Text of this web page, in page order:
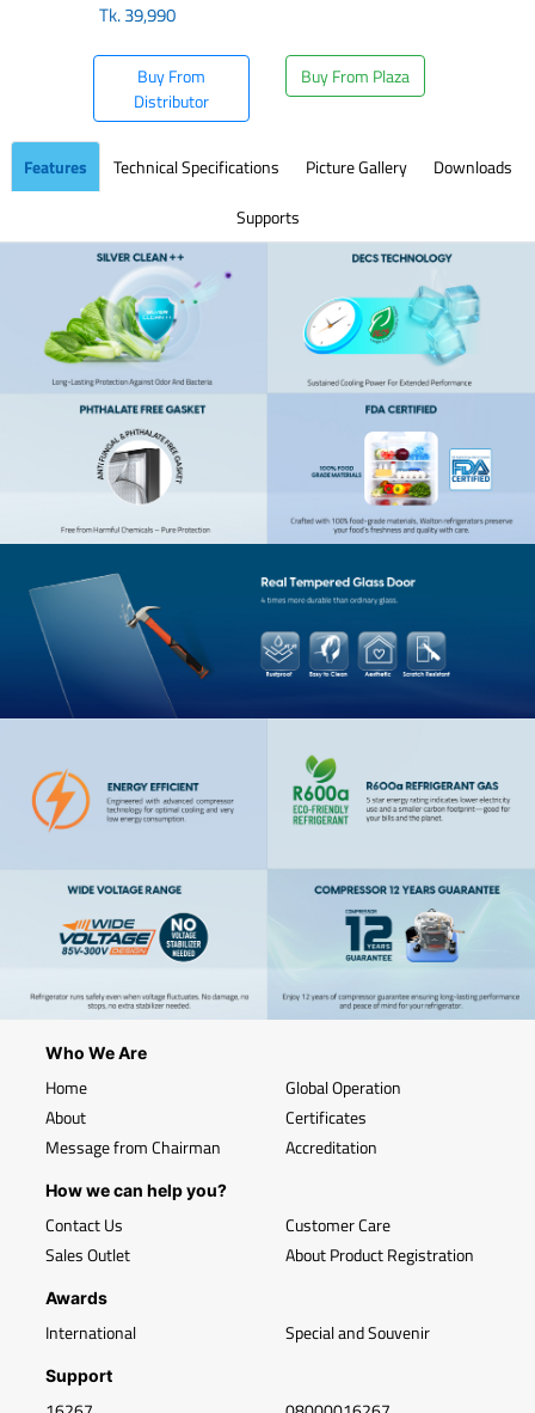
Tk.39,990
Buy From
Distributor
Buy From Plaza
Features Technical Specifications Picture Gallery
Downloads
Supports
Who We Are
Home
About
Message from Chairman
Global Operation
Certificates
Accreditation
How we can help you?
Contact Us
Sales Outlet
Customer Care
About Product Registration
Awards
International Special and Souvenir
Support